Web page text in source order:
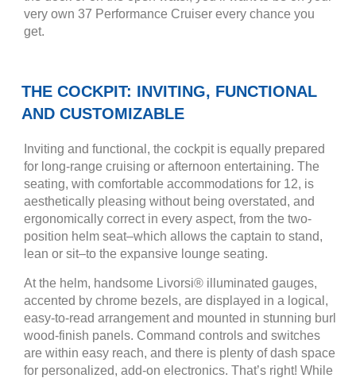
very own 37 Performance Cruiser every chance you
get.
THE COCKPIT: INVITING, FUNCTIONAL
AND CUSTOMIZABLE
Inviting and functional, the cockpit is equally prepared
for long-range cruising or afternoon entertaining. The
seating, with comfortable accommodations for 12, is
aesthetically pleasing without being overstated, and
ergonomically correct in every aspect, from the two-
position helm seat–which allows the captain to stand,
lean or sit–to the expansive lounge seating.
At the helm, handsome Livorsi® illuminated gauges,
accented by chrome bezels, are displayed in a logical,
easy-to-read arrangement and mounted in stunning burl
wood-finish panels. Command controls and switches
are within easy reach, and there is plenty of dash space
for personalized, add-on electronics. That’s right! While